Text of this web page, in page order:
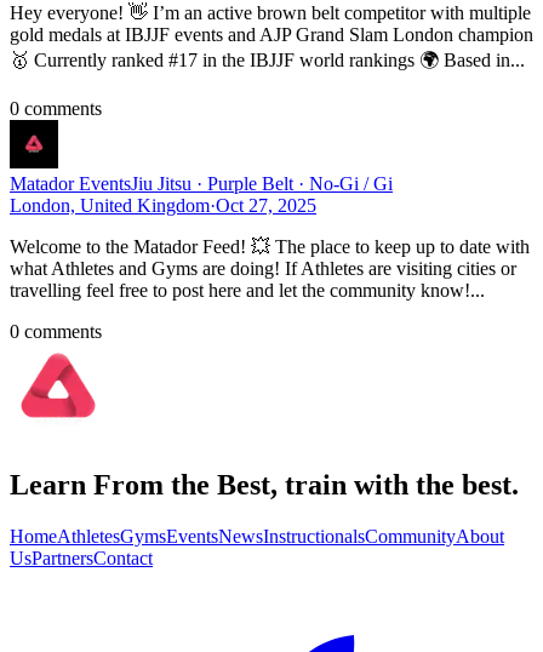
Hey everyone! 👋 I’m an active brown belt competitor with multiple
gold medals at IBJJF events and AJP Grand Slam London champion
🥇 Currently ranked #17 in the IBJJF world rankings 🌍 Based in...
0 comments
Matador EventsJiu Jitsu · Purple Belt · No-Gi / Gi
London, United Kingdom·Oct 27, 2025
Welcome to the Matador Feed! 💥 The place to keep up to date with
what Athletes and Gyms are doing! If Athletes are visiting cities or
travelling feel free to post here and let the community know!...
0 comments
Learn From the Best, train with the best.
HomeAthletesGymsEventsNewsInstructionalsCommunityAbout
UsPartnersContact